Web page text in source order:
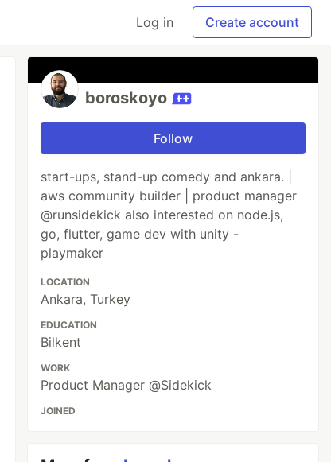
Log in Create account
boroskoyo
Follow
start-ups, stand-up comedy and ankara. |
aws community builder | product manager
@runsidekick also interested on node.js,
go, flutter, game dev with unity -
playmaker
LOCATION
Ankara, Turkey
EDUCATION
Bilkent
WORK
Product Manager @Sidekick
JOINED